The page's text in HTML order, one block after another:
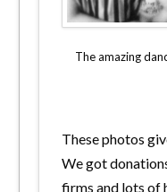
The amazing
These photos
We got
firms and lots of